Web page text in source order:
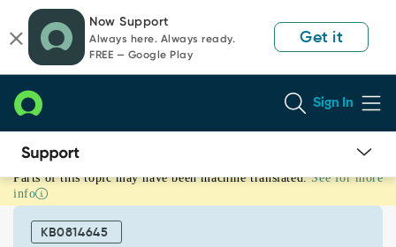
page
content
chat
Now Support
Always here. Always ready.
FREE — Google Play
Get it
Sign In
On-
Call
Schedules
Parts of this topic may have been machine translated. See for more
info
KB0814645